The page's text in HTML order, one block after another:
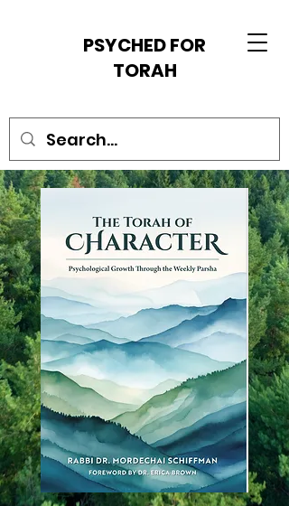
PSYCHED FOR
TORAH